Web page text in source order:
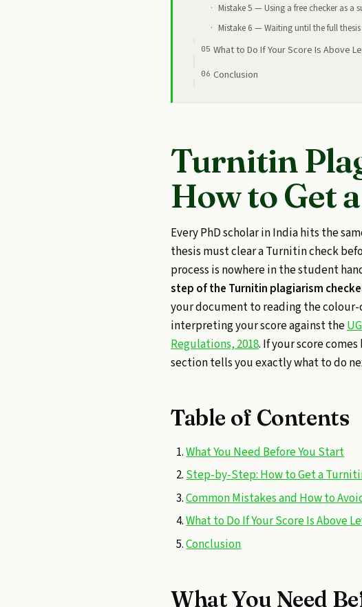
Mistake 5 — Using a free checker as a
Mistake 6 — Waiting until the full
What to Do If Your Score Is Above
Conclusion
Turnitin
How to Get
Every PhD scholar in India hits the
thesis must clear a Turnitin check
process is nowhere in the student
step of the Turnitin plagiarism
your document to reading the
interpreting your score against the
Regulations, 2018. If your score
section tells you exactly what to do
Table of Contents
What You Need Before You Start
Step-by-Step: How to Get a
Common Mistakes and How to
What to Do If Your Score Is Above
Conclusion
What You Need